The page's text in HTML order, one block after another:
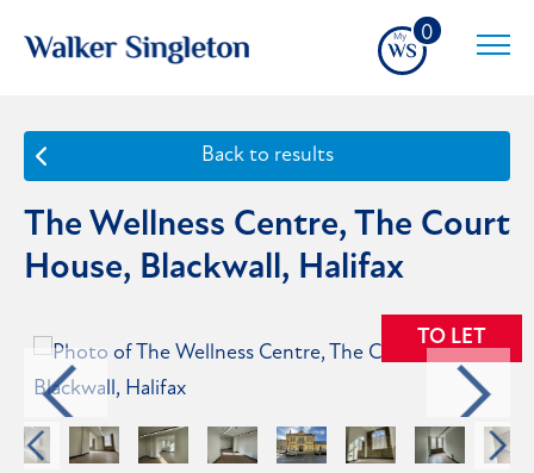
0
Back to results
The Wellness Centre, The Court
House, Blackwall, Halifax
TO LET